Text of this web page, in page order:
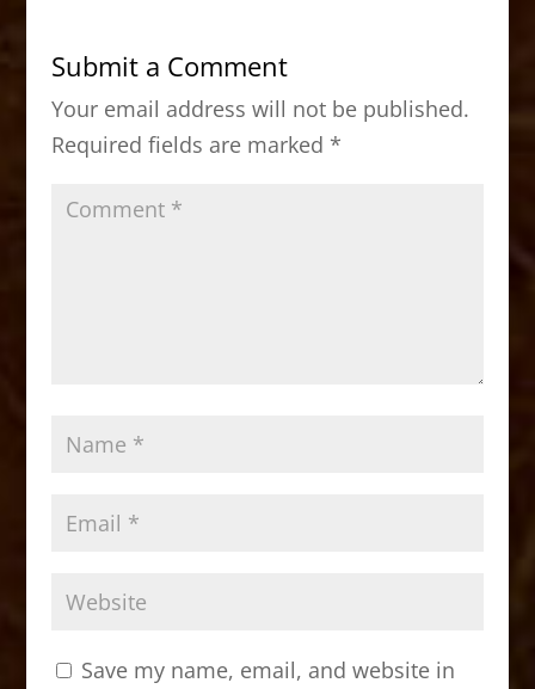
b
o
o
k
d
o
n
Submit a Comment
Your email address will not be published.
Required fields are marked *
Save my name, email, and website in